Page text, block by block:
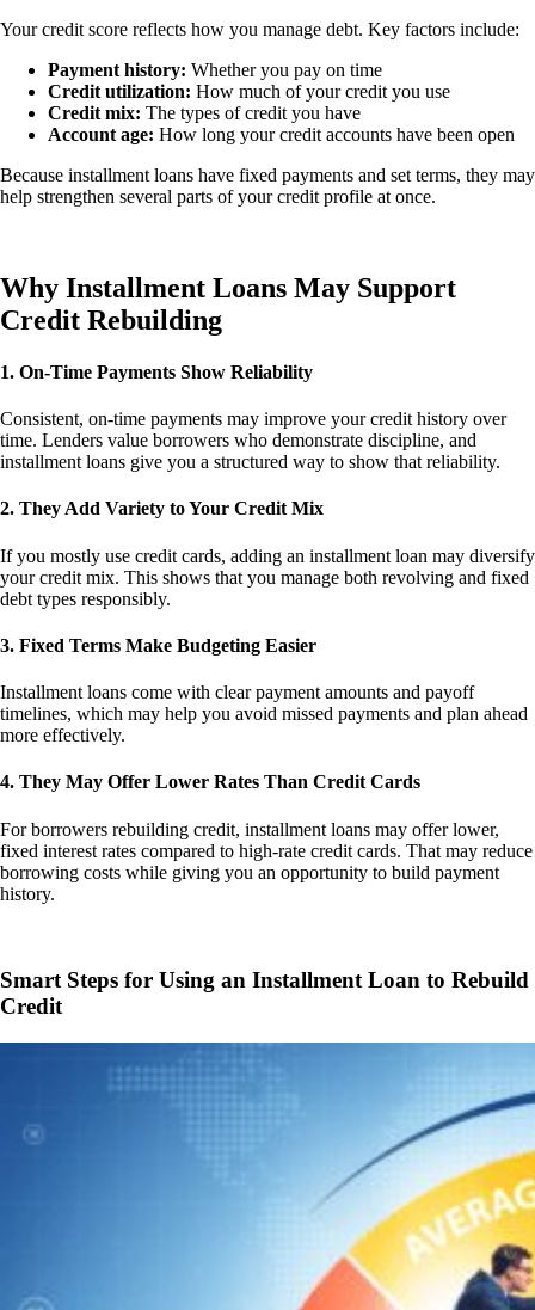
Your credit score reflects how you manage debt. Key factors include:
Payment history: Whether you pay on time
Credit utilization: How much of your credit you use
Credit mix: The types of credit you have
Account age: How long your credit accounts have been open
Because installment loans have fixed payments and set terms, they may
help strengthen several parts of your credit profile at once.
Why Installment Loans May Support
Credit Rebuilding
1. On-Time Payments Show Reliability
Consistent, on-time payments may improve your credit history over
time. Lenders value borrowers who demonstrate discipline, and
installment loans give you a structured way to show that reliability.
2. They Add Variety to Your Credit Mix
If you mostly use credit cards, adding an installment loan may diversify
your credit mix. This shows that you manage both revolving and fixed
debt types responsibly.
3. Fixed Terms Make Budgeting Easier
Installment loans come with clear payment amounts and payoff
timelines, which may help you avoid missed payments and plan ahead
more effectively.
4. They May Offer Lower Rates Than Credit Cards
For borrowers rebuilding credit, installment loans may offer lower,
fixed interest rates compared to high-rate credit cards. That may reduce
borrowing costs while giving you an opportunity to build payment
history.
Smart Steps for Using an Installment Loan to Rebuild
Credit